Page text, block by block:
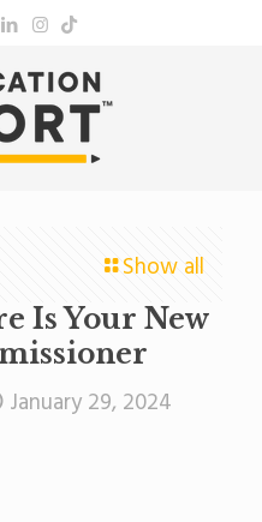
Show all
Is Your New
January 29, 2024